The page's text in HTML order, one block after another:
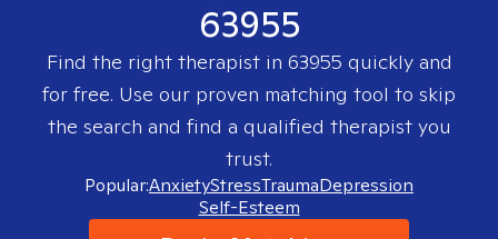
63955
Find the right therapist in 63955 quickly and
for free. Use our proven matching tool to skip
the search and find a qualified therapist you
trust.
Popular:AnxietyStressTraumaDepression
Self-Esteem